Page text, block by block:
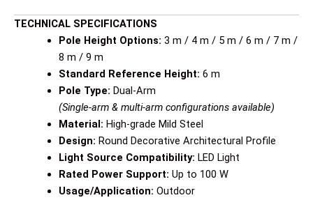
TECHNICAL SPECIFICATIONS
Pole Height Options: 3 m / 4 m / 5 m / 6 m / 7 m /
8 m / 9 m
Standard Reference Height: 6 m
Pole Type: Dual-Arm
(Single-arm & multi-arm configurations available)
Material: High-grade Mild Steel
Design: Round Decorative Architectural Profile
Light Source Compatibility: LED Light
Rated Power Support: Up to 100 W
Usage/Application: Outdoor